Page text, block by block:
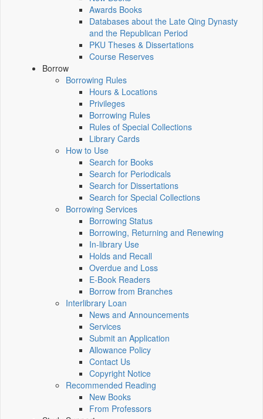
Awards Books
Databases about the Late Qing Dynasty
and the Republican Period
PKU Theses & Dissertations
Course Reserves
Borrow
Borrowing Rules
Hours & Locations
Privileges
Borrowing Rules
Rules of Special Collections
Library Cards
How to Use
Search for Books
Search for Periodicals
Search for Dissertations
Search for Special Collections
Borrowing Services
Borrowing Status
Borrowing, Returning and Renewing
In-library Use
Holds and Recall
Overdue and Loss
E-Book Readers
Borrow from Branches
Interlibrary Loan
News and Announcements
Services
Submit an Application
Allowance Policy
Contact Us
Copyright Notice
Recommended Reading
New Books
From Professors